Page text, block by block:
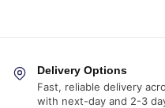
Delivery Options
Fast, reliable delivery
with next-day and 2-3